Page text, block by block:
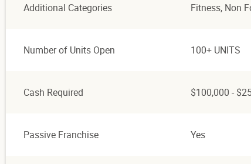
Additional Categories Fitness, Non
Number of Units Open 100+ UNITS
Cash Required $100,000 -
Passive Franchise Yes